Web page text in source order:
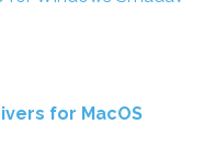
for MacOS